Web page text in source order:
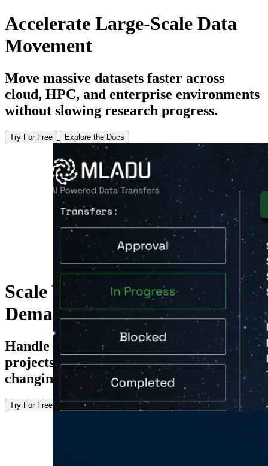
Accelerate Large-Scale Data
Movement
Move massive datasets faster across
cloud, HPC, and enterprise environments
without slowing research progress.
Try For Free Explore the Docs
Scale With Growing Research
Demands
Handle everything from individual
projects to multi-site studies without
changing how your teams work.
Try For Free Explore the Docs